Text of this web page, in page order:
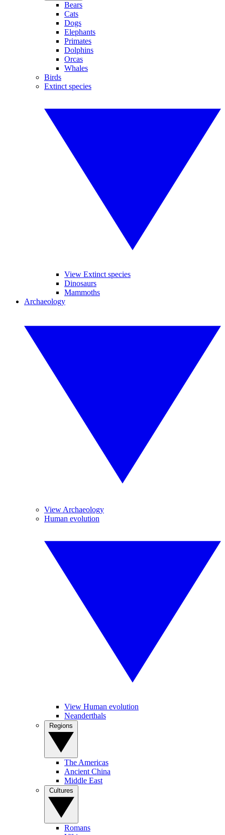
Bears
Cats
Dogs
Elephants
Primates
Dolphins
Orcas
Whales
Birds
Extinct species
View Extinct species
Dinosaurs
Mammoths
Archaeology
View Archaeology
Human evolution
View Human evolution
Neanderthals
The Americas
Ancient China
Middle East
Romans